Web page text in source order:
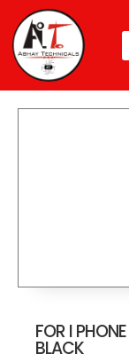
FOR I
BLACK